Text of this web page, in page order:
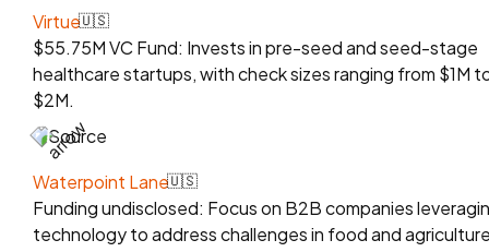
Virtue🇺🇸
$55.75M VC Fund: Invests in pre-seed and seed-stage
healthcare startups, with check sizes ranging from $1M
$2M.
Source
Waterpoint Lane🇺🇸
Funding undisclosed: Focus on B2B companies
technology to address challenges in food and